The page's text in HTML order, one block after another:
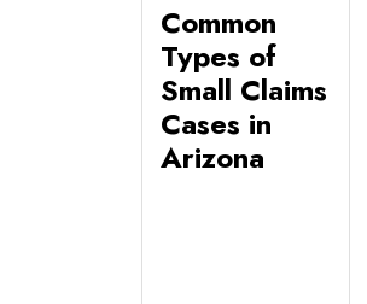
Common
Types of
Small Claims
Cases in
Arizona